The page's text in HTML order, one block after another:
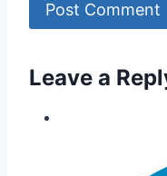
Leave a